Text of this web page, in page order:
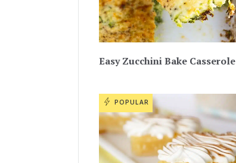
Easy Zucchini Bake Casserole
POPULAR